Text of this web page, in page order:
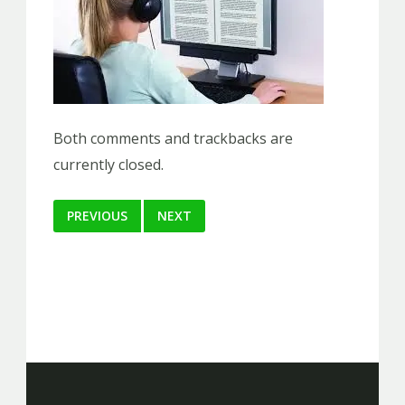
Both comments and trackbacks are
currently closed.
PREVIOUS NEXT